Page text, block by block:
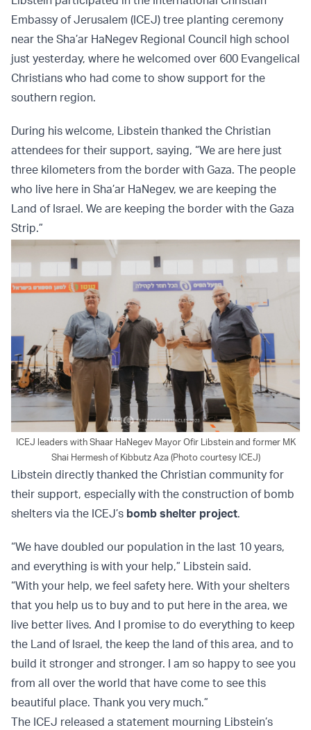
Embassy of Jerusalem (ICEJ) tree planting ceremony
near the Sha’ar HaNegev Regional Council high school
just yesterday, where he welcomed over 600 Evangelical
Christians who had come to show support for the
southern region.
During his welcome, Libstein thanked the Christian
attendees for their support, saying, “We are here just
three kilometers from the border with Gaza. The people
who live here in Sha’ar HaNegev, we are keeping the
Land of Israel. We are keeping the border with the Gaza
Strip.”
ICEJ leaders with Shaar HaNegev Mayor Ofir Libstein and former MK
Shai Hermesh of Kibbutz Aza (Photo courtesy ICEJ)
Libstein directly thanked the Christian community for
their support, especially with the construction of bomb
shelters via the ICEJ’s bomb shelter project.
“We have doubled our population in the last 10 years,
and everything is with your help,” Libstein said.
“With your help, we feel safety here. With your shelters
that you help us to buy and to put here in the area, we
live better lives. And I promise to do everything to keep
the Land of Israel, the keep the land of this area, and to
build it stronger and stronger. I am so happy to see you
from all over the world that have come to see this
beautiful place. Thank you very much.”
The ICEJ released a statement mourning Libstein’s